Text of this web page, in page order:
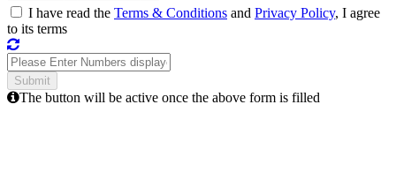
I have read the Terms & Conditions and Privacy Policy, I agree
to its terms
The button will be active once the above form is filled